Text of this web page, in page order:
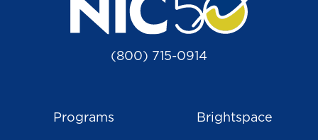
(800) 715-0914
Programs Brightspace